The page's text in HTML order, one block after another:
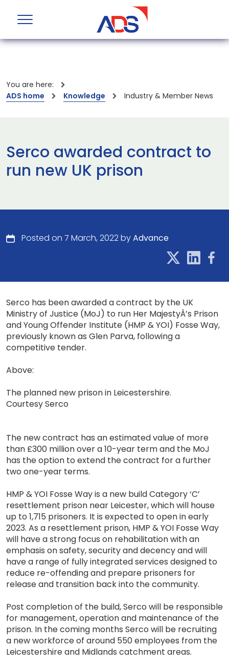
You are here:
ADS home
Knowledge Industry & Member News
Serco awarded contract to
run new UK prison
Posted on 7 March, 2022 byAdvance
Serco has been awarded a contract by the UK
Ministry of Justice (MoJ) to run Her MajestyÂ’s Prison
and Young Offender Institute (HMP & YOI) Fosse Way,
previously known as Glen Parva, following a
competitive tender.
Above:
The planned new prison in Leicestershire.
Courtesy Serco
The new contract has an estimated value of more
than £300 million over a 10-year term and the MoJ
has the option to extend the contract for a further
two one-year terms.
HMP & YOI Fosse Way is a new build Category ‘C’
resettlement prison near Leicester, which will house
up to 1,715 prisoners. It is expected to open in early
2023. As a resettlement prison, HMP & YOI Fosse Way
will have a strong focus on rehabilitation with an
emphasis on safety, security and decency and will
have a range of fully integrated services designed to
reduce re-offending and prepare prisoners for
release and transition back into the community.
Post completion of the build, Serco will be responsible
for management, operation and maintenance of the
prison. In the coming months Serco will be recruiting
a new workforce of around 550 employees from the
Leicestershire and Midlands catchment areas.